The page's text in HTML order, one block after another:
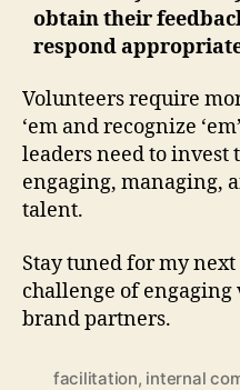
obtain their
respond
Volunteers require
‘em and recognize
leaders need to
engaging, managing,
talent.
Stay tuned for my
challenge of
brand partners.
facilitation, internal